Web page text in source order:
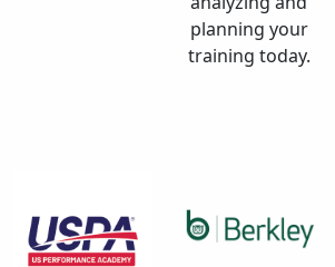
planning your
training today.